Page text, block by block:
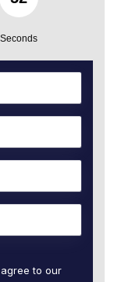
Seconds
to our